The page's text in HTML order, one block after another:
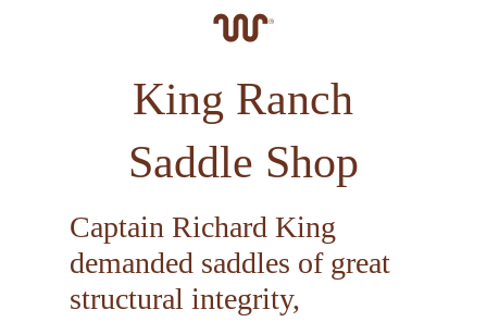
King Ranch
Saddle Shop
Captain Richard King
demanded saddles of great
structural integrity,